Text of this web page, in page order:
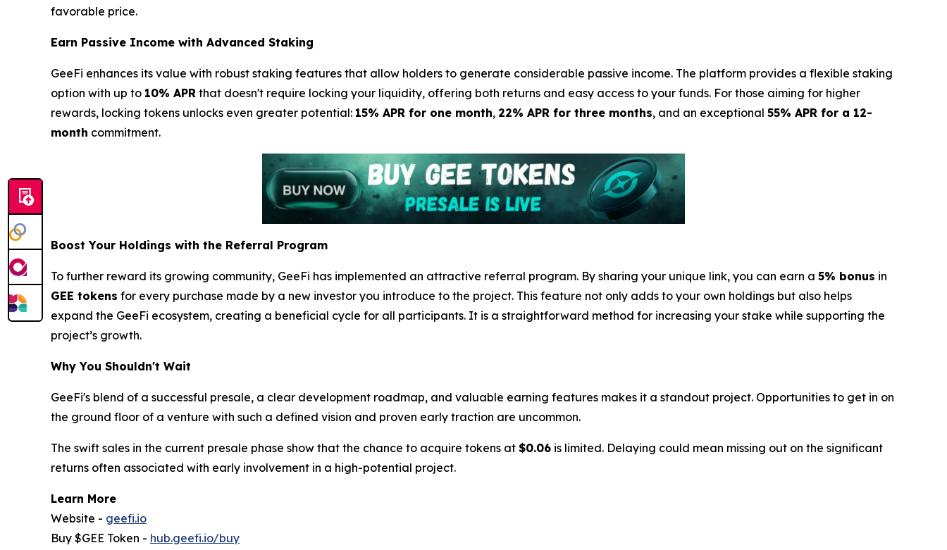
favorable price.
Earn Passive Income with Advanced Staking
GeeFi enhances its value with robust staking features that allow holders to generate considerable passive income. The platform provides a flexible staking
option with up to 10% APR that doesn't require locking your liquidity, offering both returns and easy access to your funds. For those aiming for higher
rewards, locking tokens unlocks even greater potential: 15% APR for one month, 22% APR for three months, and an exceptional 55% APR for a 12-
month commitment.
Boost Your Holdings with the Referral Program
To further reward its growing community, GeeFi has implemented an attractive referral program. By sharing your unique link, you can earn a 5% bonus in
GEE tokens for every purchase made by a new investor you introduce to the project. This feature not only adds to your own holdings but also helps
expand the GeeFi ecosystem, creating a beneficial cycle for all participants. It is a straightforward method for increasing your stake while supporting the
project’s growth.
Why You Shouldn't Wait
GeeFi's blend of a successful presale, a clear development roadmap, and valuable earning features makes it a standout project. Opportunities to get in on
the ground floor of a venture with such a defined vision and proven early traction are uncommon.
The swift sales in the current presale phase show that the chance to acquire tokens at $0.06 is limited. Delaying could mean missing out on the significant
returns often associated with early involvement in a high-potential project.
Learn More
Website - geefi.io
Buy $GEE Token - hub.geefi.io/buy